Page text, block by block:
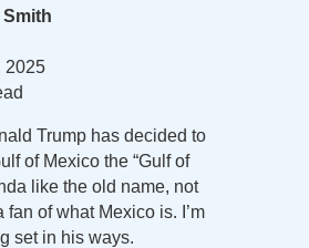
Smith
2025
Trump has decided to
of Mexico the “Gulf of
like the old name, not
fan of what Mexico is. I’m
set in his ways.